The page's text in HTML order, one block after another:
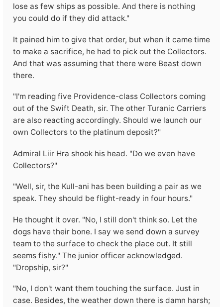
lose as few ships as possible. And there is nothing
you could do if they did attack."
It pained him to give that order, but when it came time
to make a sacrifice, he had to pick out the Collectors.
And that was assuming that there were Beast down
there.
"I'm reading five Providence-class Collectors coming
out of the Swift Death, sir. The other Turanic Carriers
are also reacting accordingly. Should we launch our
own Collectors to the platinum deposit?"
Admiral Liir Hra shook his head. "Do we even have
Collectors?"
"Well, sir, the Kull-ani has been building a pair as we
speak. They should be flight-ready in four hours."
He thought it over. "No, I still don't think so. Let the
dogs have their bone. I say we send down a survey
team to the surface to check the place out. It still
seems fishy." The junior officer acknowledged.
"Dropship, sir?"
"No, I don't want them touching the surface. Just in
case. Besides, the weather down there is damn harsh;